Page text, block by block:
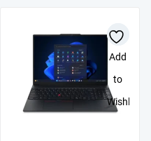
Add
to
Wishlist